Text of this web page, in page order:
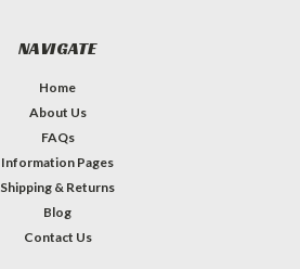
NAVIGATE
Home
About Us
FAQs
Information Pages
Shipping & Returns
Blog
Contact Us